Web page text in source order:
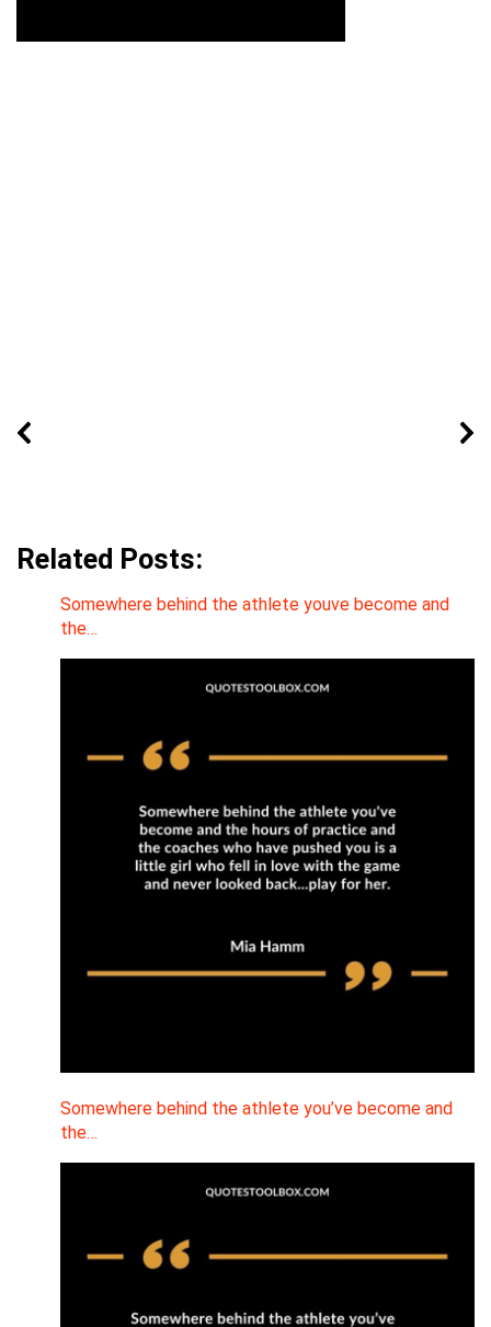
Related Posts:
Somewhere behind the athlete youve become and
the…
Somewhere behind the athlete you’ve become and
the…